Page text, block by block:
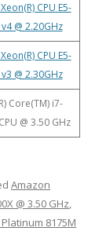
CPU E5-
@ 2.20GHz
CPU E5-
@ 2.30GHz
Core(TM) i7-
@ 3.50 GHz
Amazon
@ 3.50 GHz,
8175M